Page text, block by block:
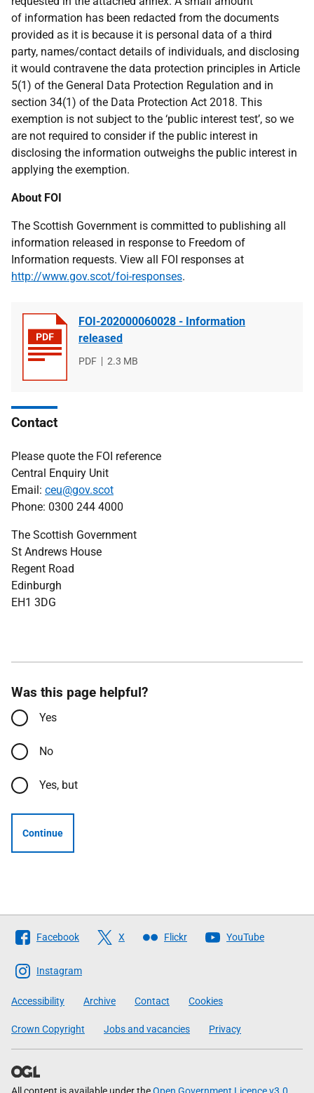
of information has been redacted from the documents
provided as it is because it is personal data of a third
party, names/contact details of individuals, and disclosing
it would contravene the data protection principles in Article
5(1) of the General Data Protection Regulation and in
section 34(1) of the Data Protection Act 2018. This
exemption is not subject to the ‘public interest test’, so we
are not required to consider if the public interest in
disclosing the information outweighs the public interest in
applying the exemption.
About FOI
The Scottish Government is committed to publishing all
information released in response to Freedom of
Information requests. View all FOI responses at
http://www.gov.scot/foi-responses.
FOI-202000060028 - Information
released
File
PDF
File
2.3 MB
Contact
Please quote the FOI reference
Central Enquiry Unit
Email: ceu@gov.scot
Phone: 0300 244 4000
The Scottish Government
St Andrews House
Regent Road
Edinburgh
EH1 3DG
Was this page helpful?
Yes
No
Yes, but
Continue
Follow
The
Scottish
Government
Facebook X Flickr YouTube
Instagram
Accessibility Archive Contact Cookies
Crown Copyright Jobs and vacancies Privacy